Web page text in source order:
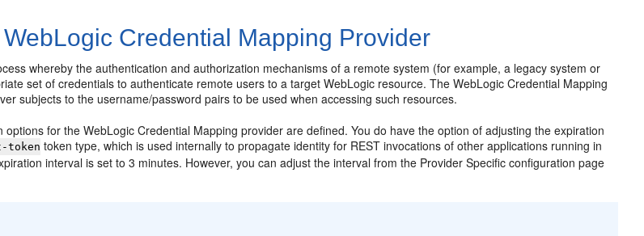
Credential Mapping Provider
whereby the authentication and authorization mechanisms of a remote system (for example, a legacy system or
set of credentials to authenticate remote users to a target WebLogic resource. The WebLogic Credential Mapping
subjects to the username/password pairs to be used when accessing such resources.
options for the WebLogic Credential Mapping provider are defined. You do have the option of adjusting the expiration
token token type, which is used internally to propagate identity for REST invocations of other applications running in
interval is set to 3 minutes. However, you can adjust the interval from the Provider Specific configuration page